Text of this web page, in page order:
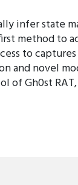
infer state
method to
to
and novel
of Gh0st